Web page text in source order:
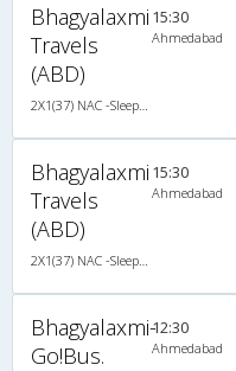
Bhagyalaxmi
Travels
(ABD)
15:30
Ahmedabad
Bhagyalaxmi
Travels
(ABD)
15:30
Ahmedabad
Bhagyalaxmi-
Go!Bus.
12:30
Ahmedabad